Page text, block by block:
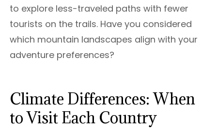
to explore less-traveled paths with fewer
tourists on the trails. Have you considered
which mountain landscapes align with your
adventure preferences?
Climate Differences: When
to Visit Each Country